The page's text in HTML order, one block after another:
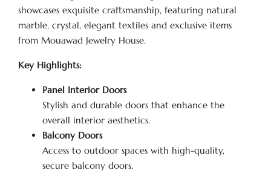
showcases exquisite craftsmanship, featuring natural
marble, crystal, elegant textiles and exclusive items
from Mouawad Jewelry House.
Key Highlights:
Panel Interior Doors
Stylish and durable doors that enhance the
overall interior aesthetics.
Balcony Doors
Access to outdoor spaces with high-quality,
secure balcony doors.